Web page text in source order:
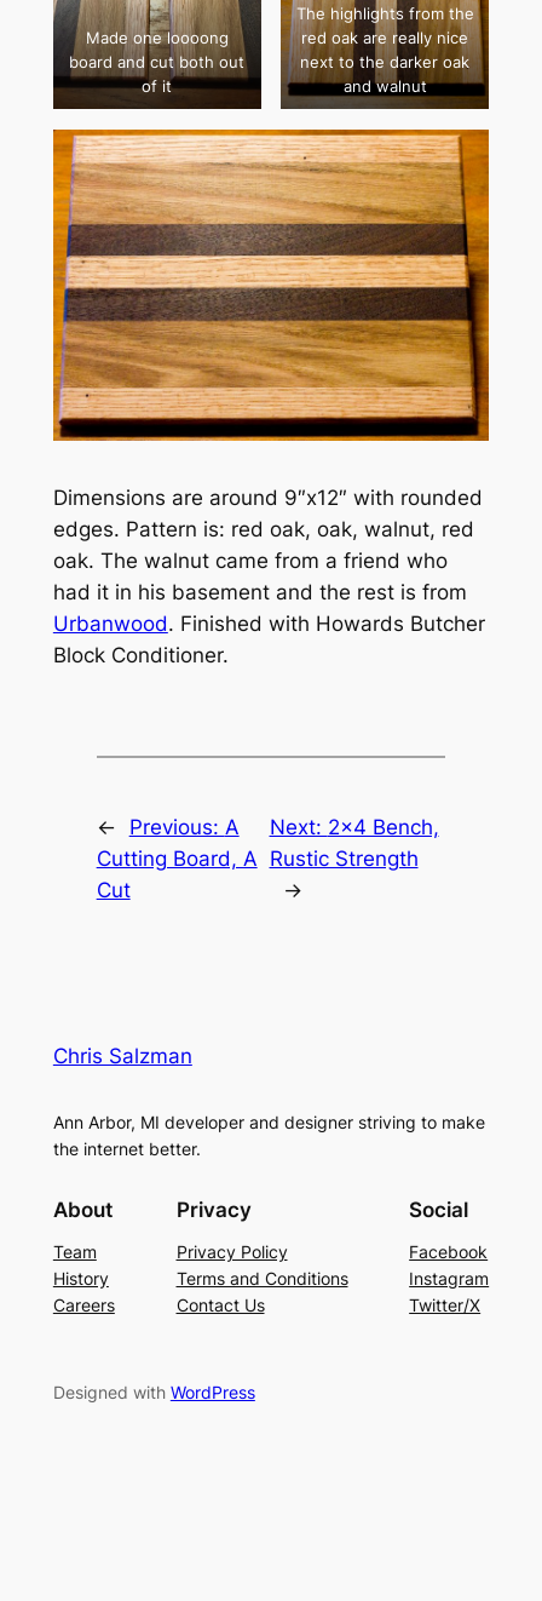
Made one loooong
board and cut both out
of it
The highlights from the
red oak are really nice
next to the darker oak
and walnut
Dimensions are around 9″x12″ with rounded
edges. Pattern is: red oak, oak, walnut, red
oak. The walnut came from a friend who
had it in his basement and the rest is from
Urbanwood. Finished with Howards Butcher
Block Conditioner.
← Previous: A
Cutting Board, A
Cut
Next: 2×4 Bench,
Rustic Strength
→
Chris Salzman
Ann Arbor, MI developer and designer striving to make
the internet better.
About
Team
History
Careers
Privacy
Privacy Policy
Terms and Conditions
Contact Us
Social
Facebook
Instagram
Twitter/X
Designed with WordPress